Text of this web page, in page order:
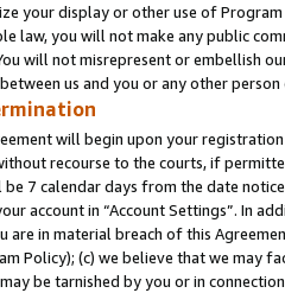
your display or other use of
law, you will not make any public
will not misrepresent or embellish
us and you or any other
will begin upon your
recourse to the courts, if
7 calendar days from the date
account in “Account Settings”. In
are in material breach of this
Policy); (c) we believe that we may
be tarnished by you or in